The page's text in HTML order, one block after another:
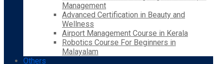
Management
Advanced Certification in Beauty and
Wellness
Airport Management Course in Kerala
Robotics Course For Beginners in
Malayalam
Others